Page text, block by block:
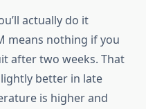
actually do it
means nothing if you
after two weeks. That
better in late
is higher and